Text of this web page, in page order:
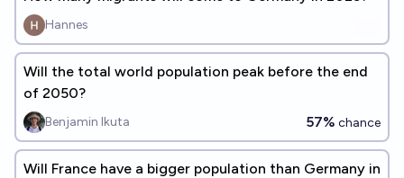
Hannes
Will the total world population peak before the end
of 2050?
Benjamin Ikuta 57% chance
Will France have a bigger population than Germany in